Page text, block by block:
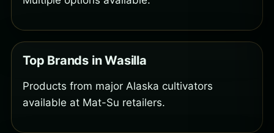
Top Brands in Wasilla
Products from major Alaska cultivators
available at Mat-Su retailers.